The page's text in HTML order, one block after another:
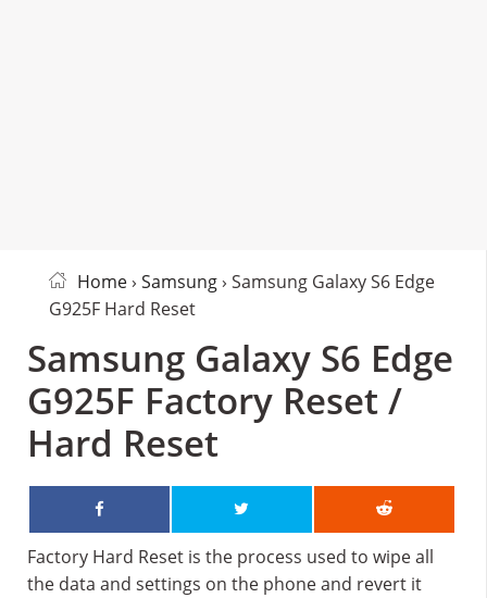
Home› Samsung› Samsung Galaxy S6 Edge
G925F Hard Reset
Samsung Galaxy S6 Edge
G925F Factory Reset /
Hard Reset
Factory Hard Reset is the process used to wipe all
the data and settings on the phone and revert it